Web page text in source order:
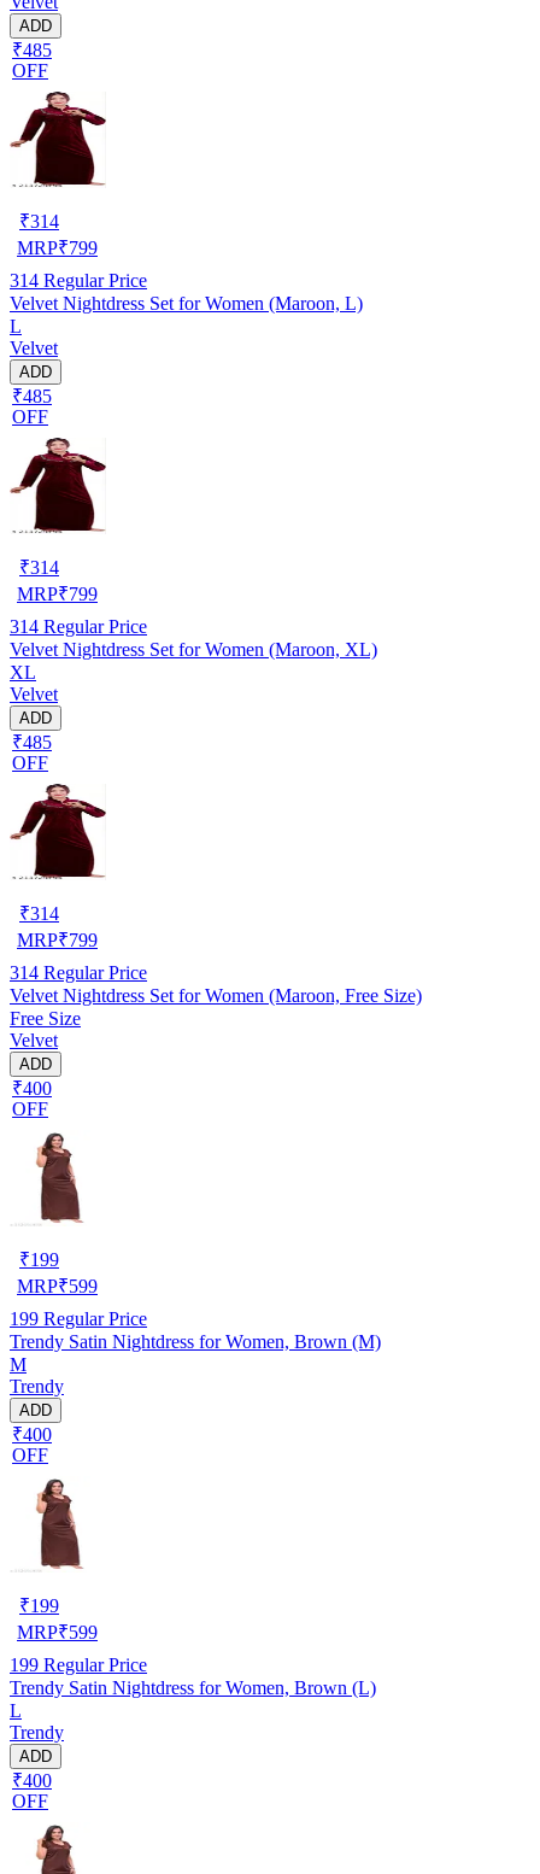
ADD
₹485
OFF
₹314
MRP₹799
314 Regular Price
Velvet Nightdress Set for Women (Maroon, L)
L
Velvet
ADD
₹485
OFF
₹314
MRP₹799
314 Regular Price
Velvet Nightdress Set for Women (Maroon, XL)
XL
Velvet
ADD
₹485
OFF
₹314
MRP₹799
314 Regular Price
Velvet Nightdress Set for Women (Maroon, Free Size)
Free Size
Velvet
ADD
₹400
OFF
₹199
MRP₹599
199 Regular Price
Trendy Satin Nightdress for Women, Brown (M)
M
Trendy
ADD
₹400
OFF
₹199
MRP₹599
199 Regular Price
Trendy Satin Nightdress for Women, Brown (L)
L
Trendy
ADD
₹400
OFF